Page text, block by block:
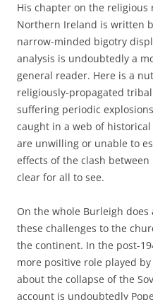
His chapter on the
Northern Ireland is written
narrow-minded bigotry
analysis is undoubtedly a
general reader. Here is a
religiously-propagated
suffering periodic
caught in a web of
are unwilling or unable to
effects of the clash
clear for all to see.
On the whole Burleigh
these challenges to the
the continent. In the post-
more positive role played
about the collapse of the
account is undoubtedly